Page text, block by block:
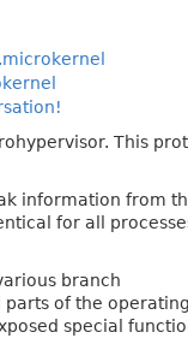
This
information from
for all
branch
of the
special